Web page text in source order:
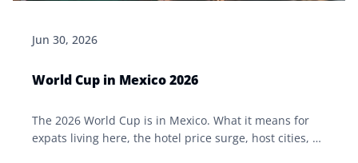
Jun 30, 2026
World Cup in Mexico 2026
The 2026 World Cup is in Mexico. What it means for
expats living here, the hotel price surge, host cities, El